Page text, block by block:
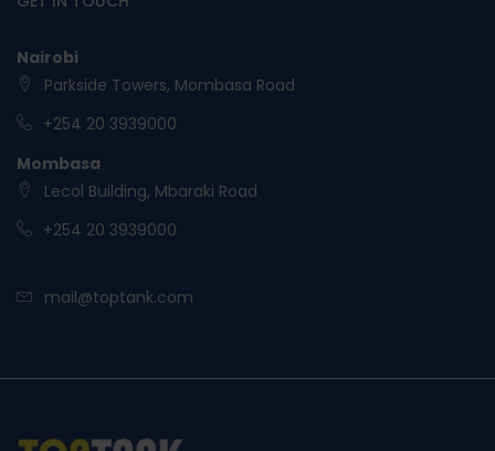
Nairobi
Parkside Towers, Mombasa Road
+254 20 3939000
Mombasa
Lecol Building, Mbaraki Road
+254 20 3939000
mail@toptank.com